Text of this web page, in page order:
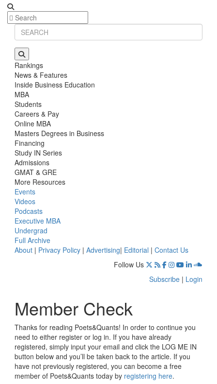
Rankings
News & Features
Inside Business Education
MBA
Students
Careers & Pay
Online MBA
Masters Degrees in Business
Financing
Study IN Series
Admissions
GMAT & GRE
More Resources
Events
Videos
Podcasts
Executive MBA
Undergrad
Full Archive
About | Privacy Policy | Advertising| Editorial | Contact Us
Follow Us
Subscribe | Login
Member Check
Thanks for reading Poets&Quants! In order to continue you
need to either register or log in. If you have already
registered, simply input your email and click the LOG ME IN
button below and you’ll be taken back to the article. If you
have not previously registered, you can become a free
member of Poets&Quants today by registering here.